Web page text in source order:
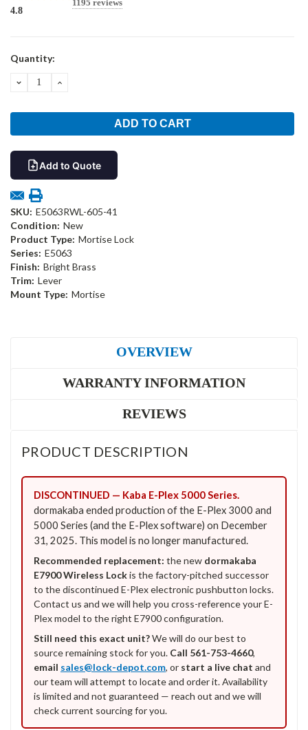
4.8
1195 reviews
Current
Quantity:
DECREASEINCREASE
Add to Quote
SKU: E5063RWL-605-41
Condition: New
Product Type: Mortise Lock
Series: E5063
Finish: Bright Brass
Trim: Lever
Mount Type: Mortise
OVERVIEW
WARRANTY INFORMATION
REVIEWS
PRODUCT DESCRIPTION
DISCONTINUED — Kaba E-Plex 5000 Series.
dormakaba ended production of the E-Plex 3000 and
5000 Series (and the E-Plex software) on December
31, 2025. This model is no longer manufactured.
Recommended replacement: the new dormakaba
E7900 Wireless Lockis the factory-pitched successor
to the discontinued E-Plex electronic pushbutton locks.
Contact us and we will help you cross-reference your E-
Plex model to the right E7900 configuration.
Still need this exact unit?We will do our best to
source remaining stock for you. Call 561-753-4660,
email sales@lock-depot.com, or start a live chat and
our team will attempt to locate and order it. Availability
is limited and not guaranteed — reach out and we will
check current sourcing for you.